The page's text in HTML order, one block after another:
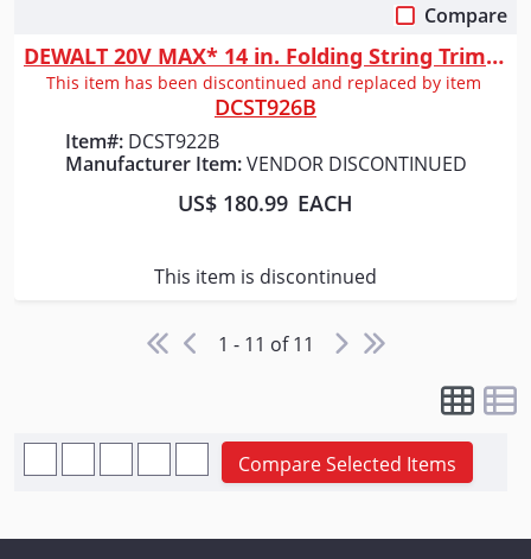
Compare
DEWALT 20V MAX* 14 in. Folding String Trimmer (Tool Only)
This item has been discontinued and replaced by item
DCST926B
Item#: DCST922B
Manufacturer Item: VENDOR DISCONTINUED
US$ 180.99 EACH
This item is discontinued
1 - 11 of 11
Compare Selected Items